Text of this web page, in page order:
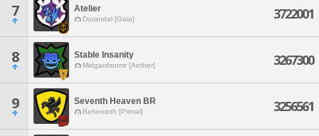
7 Atelier
Durandal [Gaia] 3722001
8 Stable Insanity
Midgardsormr [Aether] 3267300
9 Seventh Heaven BR
Behemoth [Primal] 3256561